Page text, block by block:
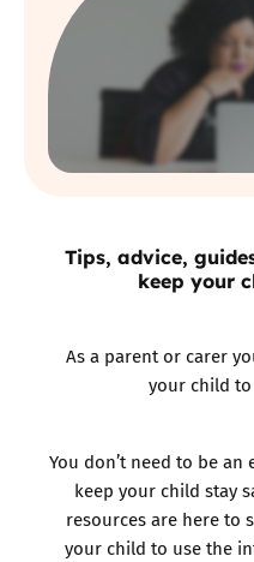
Tips, advice,
keep your
As a parent or carer
your child
You don’t need to be
keep your child stay
resources are here to
your child to use the